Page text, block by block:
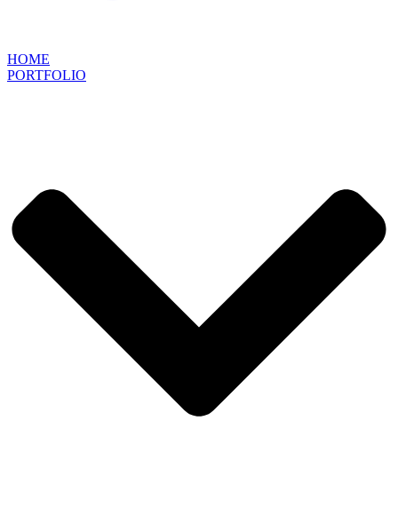
HOME
PORTFOLIO